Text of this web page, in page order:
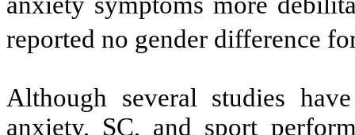
reported no gender difference
Although several studies
anxiety, SC, and sport